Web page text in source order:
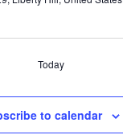
Today
to calendar